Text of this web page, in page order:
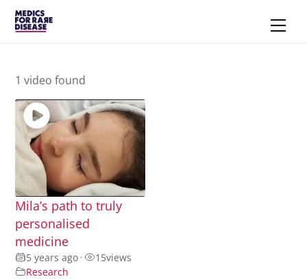
Skip
1 video found
Mila’s path to truly
personalised
medicine
5 years ago• 15views
Research